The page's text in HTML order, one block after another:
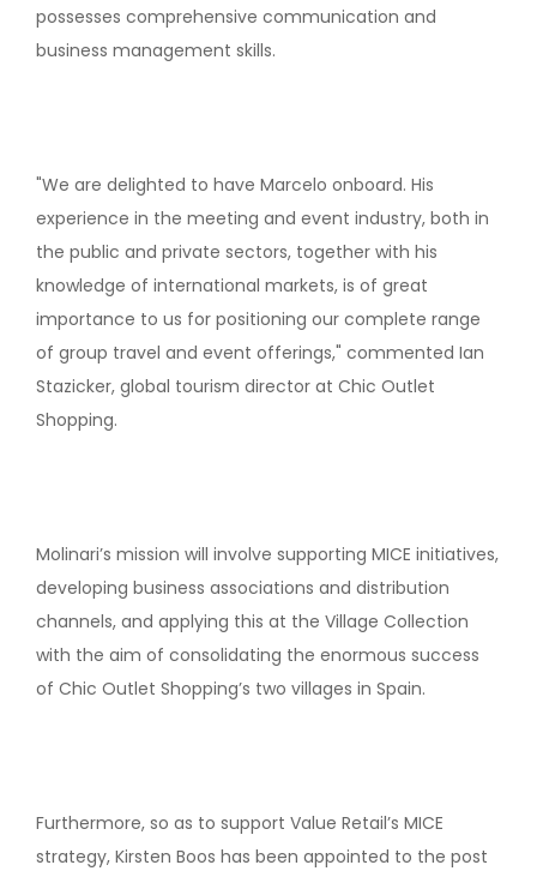
possesses comprehensive communication and
business management skills.
"We are delighted to have Marcelo onboard. His
experience in the meeting and event industry, both in
the public and private sectors, together with his
knowledge of international markets, is of great
importance to us for positioning our complete range
of group travel and event offerings," commented Ian
Stazicker, global tourism director at Chic Outlet
Shopping.
Molinari’s mission will involve supporting MICE initiatives,
developing business associations and distribution
channels, and applying this at the Village Collection
with the aim of consolidating the enormous success
of Chic Outlet Shopping’s two villages in Spain.
Furthermore, so as to support Value Retail’s MICE
strategy, Kirsten Boos has been appointed to the post